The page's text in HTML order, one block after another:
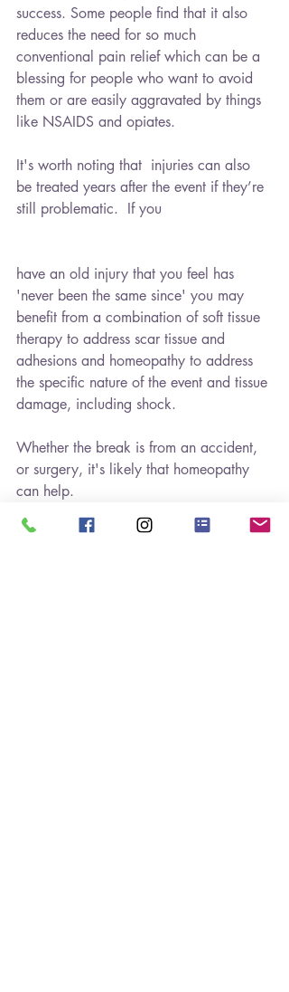
success. Some people find that it also
reduces the need for so much
conventional pain relief which can be a
blessing for people who want to avoid
them or are easily aggravated by things
like NSAIDS and opiates.
It's worth noting that  injuries can also
be treated years after the event if they’re
still problematic.  If you
have an old injury that you feel has
'never been the same since' you may
benefit from a combination of soft tissue
therapy to address scar tissue and
adhesions and homeopathy to address
the specific nature of the event and tissue
damage, including shock.
Whether the break is from an accident,
or surgery, it's likely that homeopathy
can help.